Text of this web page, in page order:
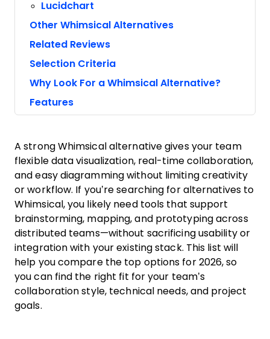
Lucidchart
Other Whimsical Alternatives
Related Reviews
Selection Criteria
Why Look For a Whimsical Alternative?
Features
A strong Whimsical alternative gives your team
flexible data visualization, real-time collaboration,
and easy diagramming without limiting creativity
or workflow. If you’re searching for alternatives to
Whimsical, you likely need tools that support
brainstorming, mapping, and prototyping across
distributed teams—without sacrificing usability or
integration with your existing stack. This list will
help you compare the top options for 2026, so
you can find the right fit for your team’s
collaboration style, technical needs, and project
goals.